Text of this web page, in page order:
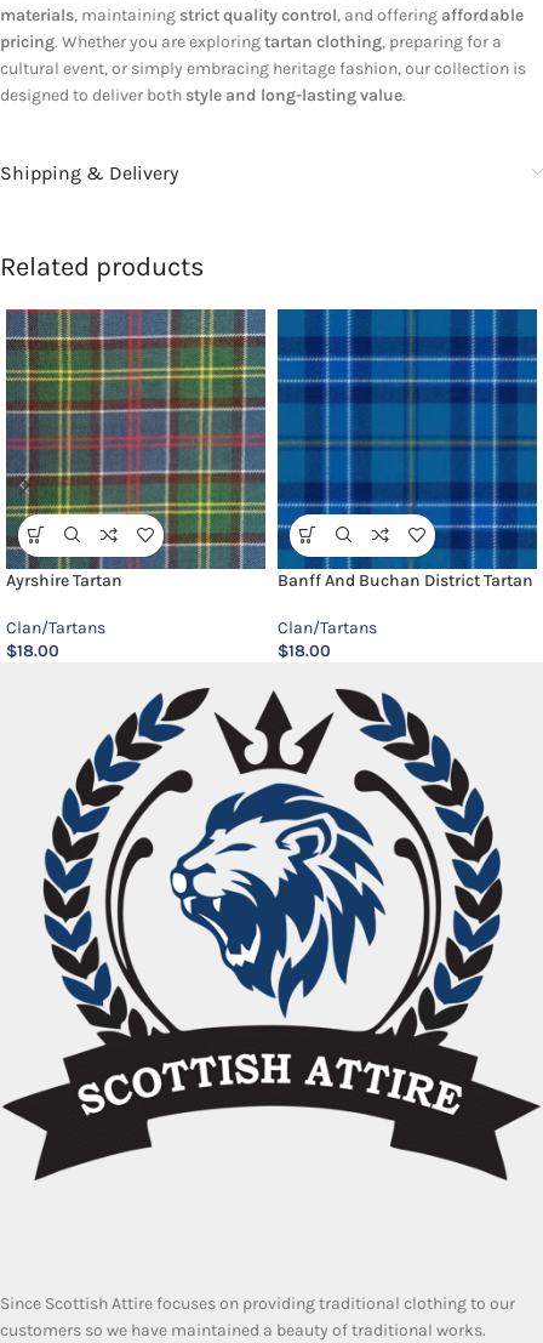
materials, maintaining strict quality control, and offering affordable
pricing. Whether you are exploringtartan clothing, preparing for a
cultural event, or simply embracing heritage fashion, our collection is
designed to deliver both style and long-lasting value.
Shipping & Delivery
Related products
Ayrshire Tartan
Clan/Tartans
$18.00
Banff And Buchan District Tartan
Clan/Tartans
$18.00
Since Scottish Attire focuses on providing traditional clothing to our
customers so we have maintained a beauty of traditional works.